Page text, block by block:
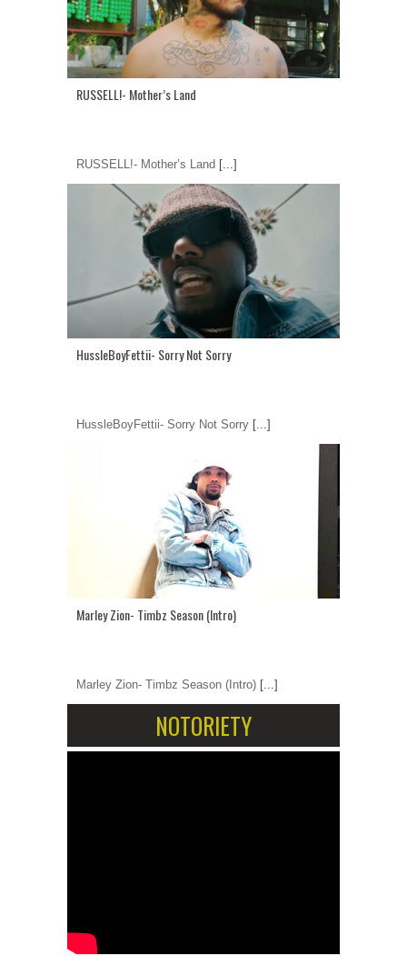
RUSSELL!- Mother’s Land
RUSSELL!- Mother’s Land [...]
HussleBoyFettii- Sorry Not Sorry
HussleBoyFettii- Sorry Not Sorry [...]
Marley Zion- Timbz Season (Intro)
Marley Zion- Timbz Season (Intro) [...]
NOTORIETY